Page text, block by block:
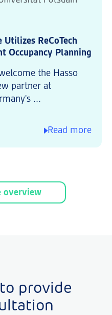
ReCoTech
Occupancy Planning
the Hasso
partner at
...
Read more
overview
provide